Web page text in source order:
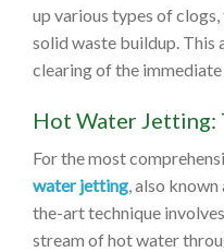
up various types of
solid waste buildup. This
clearing of the
Hot Water Jetting:
For the most
water jetting, also
the-art technique
stream of hot water